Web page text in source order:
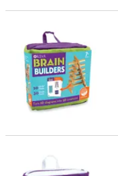
Brain Builders